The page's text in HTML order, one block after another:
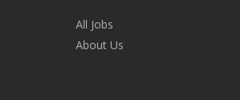
All Jobs
About Us